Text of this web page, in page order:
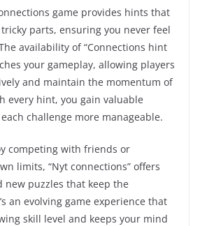
game provides hints that
parts, ensuring you never feel
availability of “Connections hint
your gameplay, allowing players
and maintain the momentum of
every hint, you gain valuable
challenge more manageable.
competing with friends or
limits, “Nyt connections” offers
new puzzles that keep the
an evolving game experience that
skill level and keeps your mind